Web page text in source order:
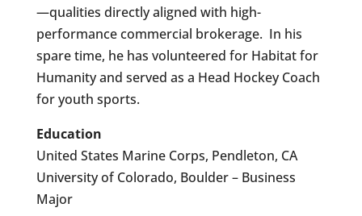
—qualities directly aligned with high-
performance commercial brokerage. In his
spare time, he has volunteered for Habitat for
Humanity and served as a Head Hockey Coach
for youth sports.
Education
United States Marine Corps, Pendleton, CA
University of Colorado, Boulder – Business
Major